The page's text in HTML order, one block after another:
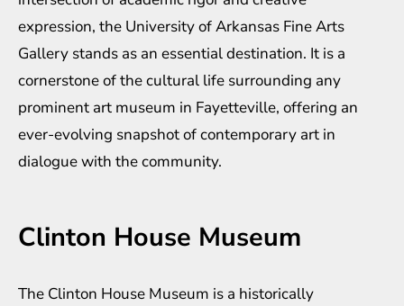
expression, the University of Arkansas Fine Arts
Gallery stands as an essential destination. It is a
cornerstone of the cultural life surrounding any
prominent art museum in Fayetteville, offering an
ever-evolving snapshot of contemporary art in
dialogue with the community.
Clinton House Museum
The Clinton House Museum is a historically